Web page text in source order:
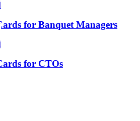
for Banquet Managers
for CTOs